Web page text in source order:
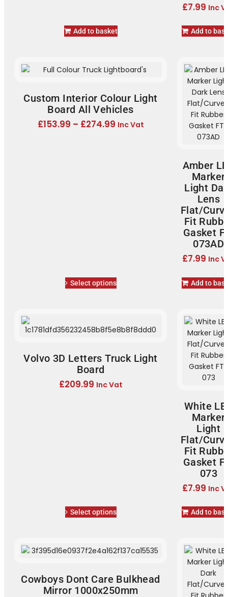
Add to basket
£7.99 Inc
Add to
Custom Interior Colour Light
Board All Vehicles
£153.99 – £274.99 Inc Vat
Select options
Amber
Marker
Light
Lens
Flat/
Fit
Gasket
073AD
£7.99 Inc
Add to
Volvo 3D Letters Truck Light
Board
£209.99 Inc Vat
Select options
White
Marker
Light
Flat/
Fit
Gasket
073
£7.99 Inc
Add to
Cowboys Dont Care Bulkhead
Mirror 1000x250mm